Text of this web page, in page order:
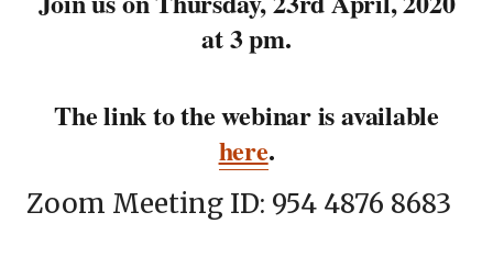
at 3 pm.
The link to the webinar is available
here.
Zoom Meeting ID: 954 4876 8683